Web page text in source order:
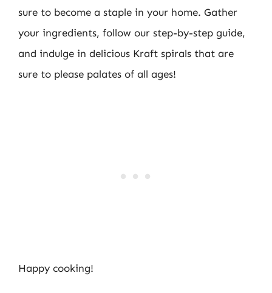
sure to become a staple in your home. Gather
your ingredients, follow our step-by-step guide,
and indulge in delicious Kraft spirals that are
sure to please palates of all ages!
Happy cooking!